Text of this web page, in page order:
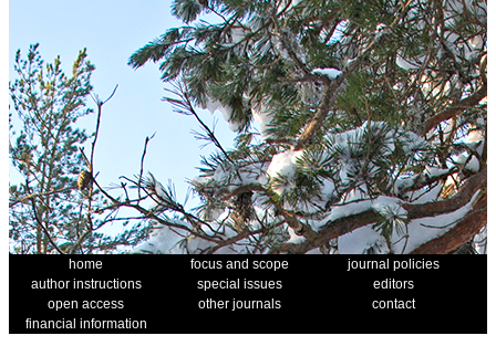
home focus and scope
journal policies
author instructions
special issues
editors
open access
other journals
contact
financial information